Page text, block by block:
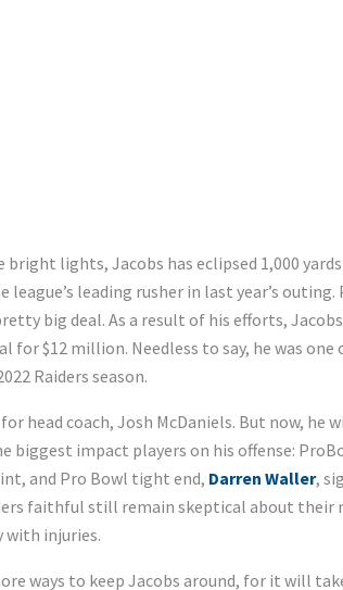
bright lights, Jacobs has eclipsed 1,000
league’s leading rusher in last year’s
big deal. As a result of his efforts,
for $12 million. Needless to say, he was
Raiders season.
head coach, Josh McDaniels. But now, he
biggest impact players on his offense:
and Pro Bowl tight end, Darren Waller,
faithful still remain skeptical about their
with injuries.
ways to keep Jacobs around, for it will